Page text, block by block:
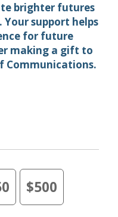
brighter futures
support helps
for future
making a gift to
Communications.
$500